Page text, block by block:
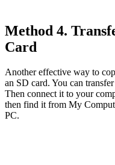
Method 4.
Card
Another effective way to
an SD card. You can
Then connect it to your
then find it from My
PC.